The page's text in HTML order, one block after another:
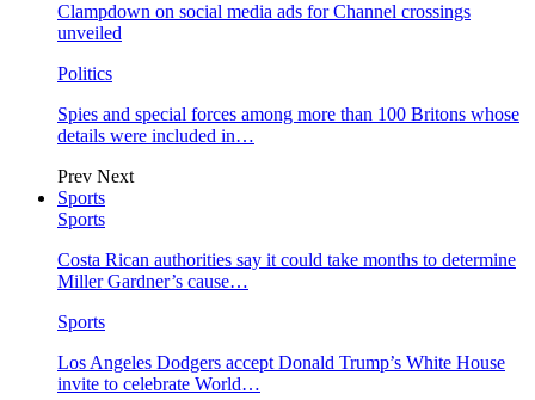
Clampdown on social media ads for Channel crossings
unveiled
Politics
Spies and special forces among more than 100 Britons whose
details were included in…
Prev Next
Sports
Sports
Costa Rican authorities say it could take months to determine
Miller Gardner’s cause…
Sports
Los Angeles Dodgers accept Donald Trump’s White House
invite to celebrate World…